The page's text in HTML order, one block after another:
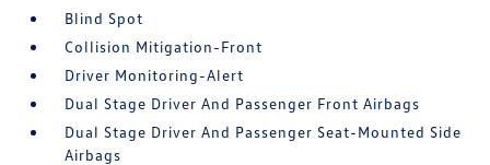
Blind Spot
Collision Mitigation-Front
Driver Monitoring-Alert
Dual Stage Driver And Passenger Front Airbags
Dual Stage Driver And Passenger Seat-Mounted Side
Airbags